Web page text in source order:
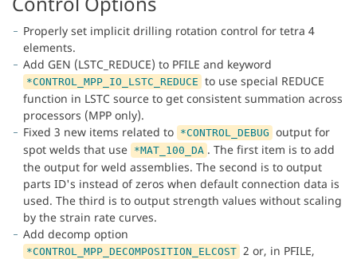
Properly set implicit drilling rotation control for tetra 4
elements.
Add GEN (LSTC_REDUCE) to PFILE and keyword
*CONTROL_MPP_IO_LSTC_REDUCE to use special REDUCE
function in LSTC source to get consistent summation across
processors (MPP only).
Fixed 3 new items related to *CONTROL_DEBUG output for
spot welds that use *MAT_100_DA . The first item is to add
the output for weld assemblies. The second is to output
parts ID's instead of zeros when default connection data is
used. The third is to output strength values without scaling
by the strain rate curves.
Add decomp option
*CONTROL_MPP_DECOMPOSITION_ELCOST 2 or, in PFILE,